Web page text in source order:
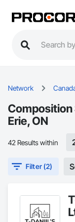
Network
Composition
Erie, ON
42 Results within
Filter (2)